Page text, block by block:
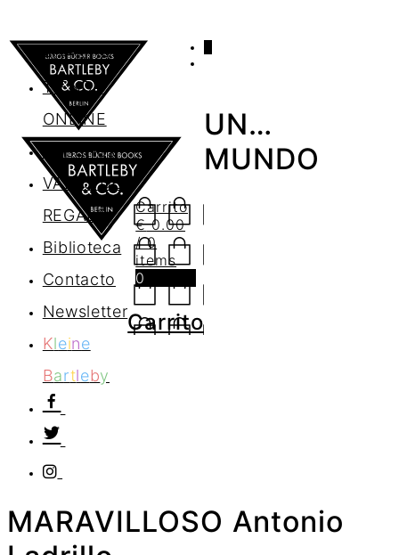
AGENDA
TIENDA
ONLINE
Nosotros
VALES DE
REGALO
Biblioteca
Contacto
Newsletter
Kleine
Bartleby
Carrito
€0.00
/ 0
items
0
Carrito
UN…
MUNDO
MARAVILLOSO Antonio